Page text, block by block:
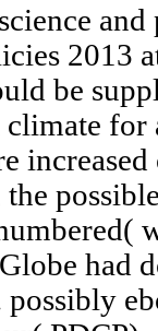
2013
be
for
had